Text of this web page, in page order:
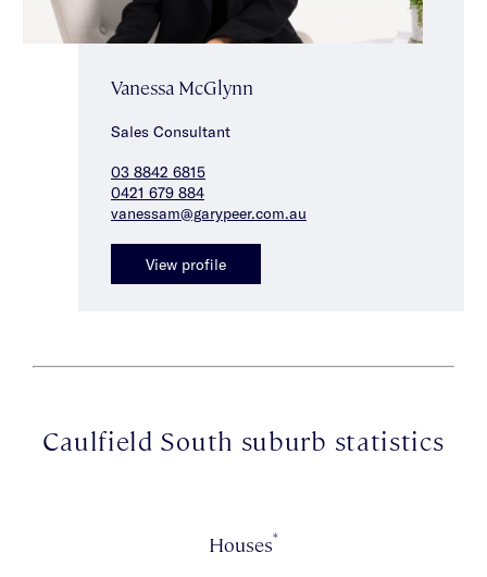
Vanessa McGlynn
Sales Consultant
03 8842 6815
0421 679 884
vanessam@garypeer.com.au
View profile
Caulfield South suburb statistics
Houses*